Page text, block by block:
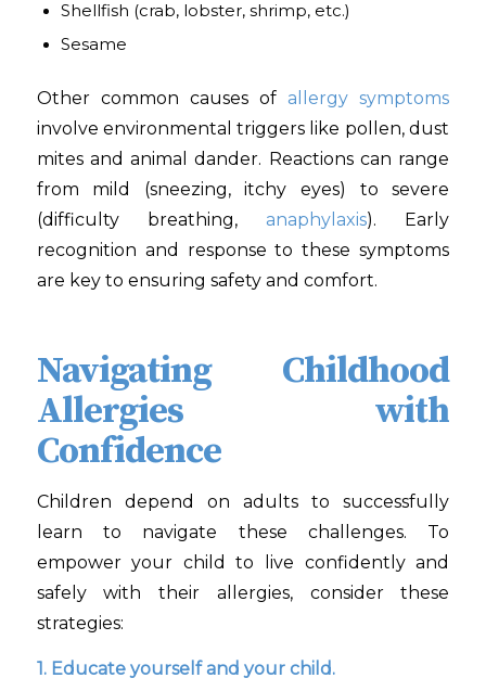
Shellfish (crab, lobster, shrimp, etc.)
Sesame
Other common causes ofallergy symptoms
involve environmental triggers like pollen, dust
mites and animal dander. Reactions can range
from mild (sneezing, itchy eyes) to severe
(difficulty breathing,anaphylaxis). Early
recognition and response to these symptoms
are key to ensuring safety and comfort.
Navigating Childhood
Allergies with
Confidence
Children depend on adults to successfully
learn to navigate these challenges. To
empower your child to live confidently and
safely with their allergies, consider these
strategies:
1. Educate yourself and your child.